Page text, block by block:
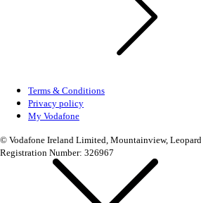
Terms & Conditions
Privacy policy
My Vodafone
© Vodafone Ireland Limited, Mountainview,
Registration Number: 326967